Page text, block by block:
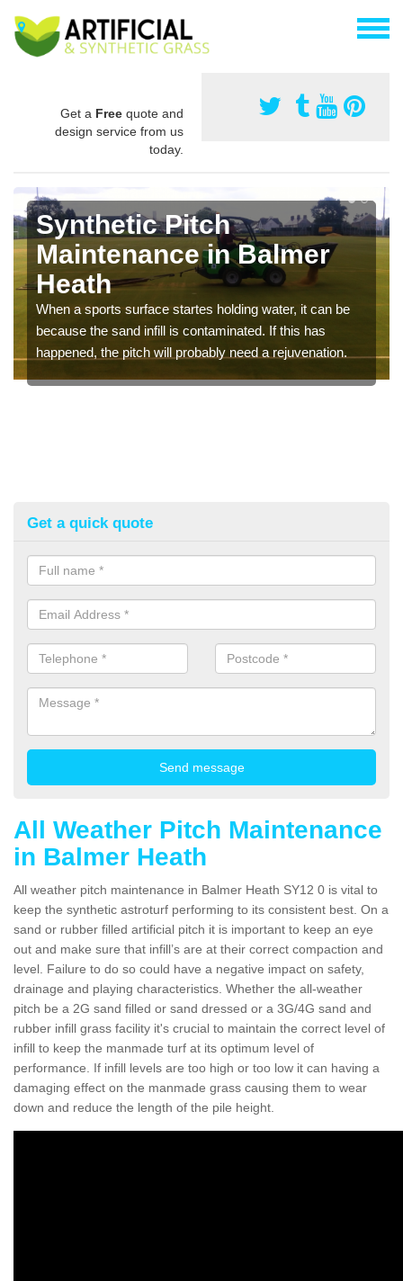
Get a Free quote and
design service from us
today.
Synthetic Pitch
Maintenance in Balmer
Heath
When a sports surface startes holding water, it can be
because the sand infill is contaminated. If this has
happened, the pitch will probably need a rejuvenation.
Get a quick quote
All Weather Pitch Maintenance
in Balmer Heath
All weather pitch maintenance in Balmer Heath SY12 0 is vital to
keep the synthetic astroturf performing to its consistent best. On a
sand or rubber filled artificial pitch it is important to keep an eye
out and make sure that infill’s are at their correct compaction and
level. Failure to do so could have a negative impact on safety,
drainage and playing characteristics. Whether the all-weather
pitch be a 2G sand filled or sand dressed or a 3G/4G sand and
rubber infill grass facility it's crucial to maintain the correct level of
infill to keep the manmade turf at its optimum level of
performance. If infill levels are too high or too low it can having a
damaging effect on the manmade grass causing them to wear
down and reduce the length of the pile height.